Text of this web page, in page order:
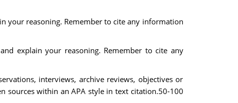
your reasoning. Remember to cite any information
explain your reasoning. Remember to cite any
interviews, archive reviews, objectives or
sources within an APA style in text citation.50-100